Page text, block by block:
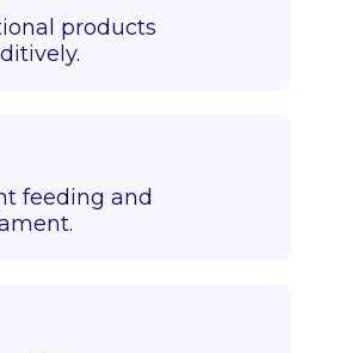
products
feeding and